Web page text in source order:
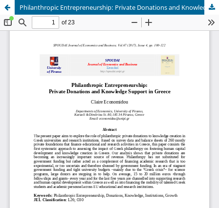
Philanthropic Entrepreneurship: Private Donations and Knowledge Support in Greece